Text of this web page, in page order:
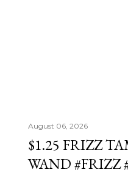
August 06, 2026
$1.25 FRIZZ
WAND #FRIZZ